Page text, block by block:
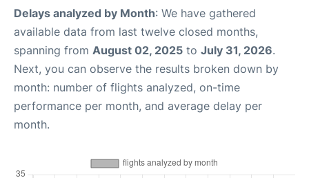
Delays analyzed by Month: We have gathered
available data from last twelve closed months,
spanning from August 02, 2025 to July 31, 2026.
Next, you can observe the results broken down by
month: number of flights analyzed, on-time
performance per month, and average delay per
month.